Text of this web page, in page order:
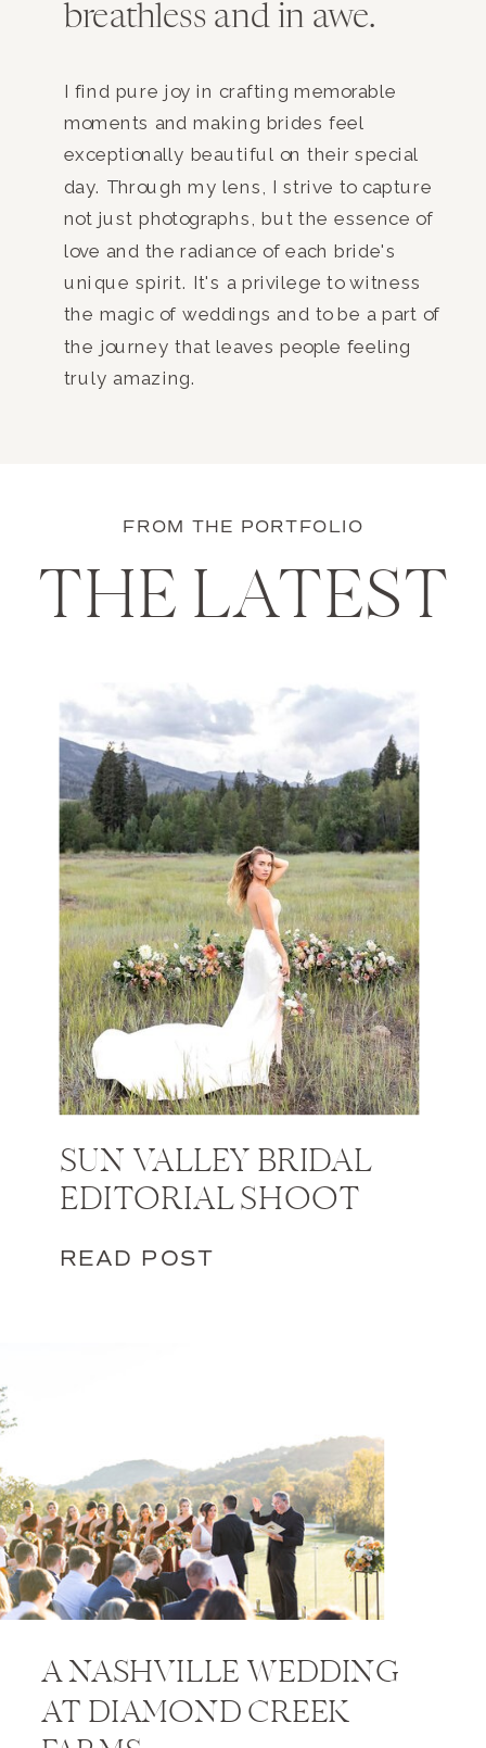
breathless and in awe.
I find pure joy in crafting memorable
moments and making brides feel
exceptionally beautiful on their special
day. Through my lens, I strive to capture
not just photographs, but the essence of
love and the radiance of each bride's
unique spirit. It's a privilege to witness
the magic of weddings and to be a part of
the journey that leaves people feeling
truly amazing.
FROM THE PORTFOLIO
THE LATEST
SUN VALLEY BRIDAL
EDITORIAL SHOOT
READ POST
A NASHVILLE WEDDING
AT DIAMOND CREEK